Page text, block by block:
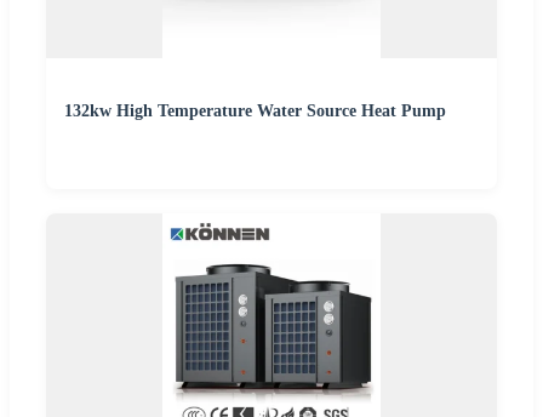
132kw High Temperature Water Source Heat Pump